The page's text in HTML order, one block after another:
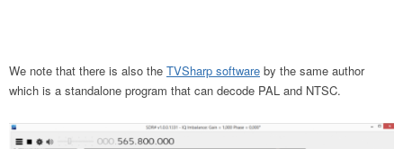
We note that there is also the TVSharp software by the same author
which is a standalone program that can decode PAL and NTSC.